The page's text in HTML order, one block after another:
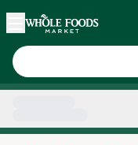
Skip main navigation
Home